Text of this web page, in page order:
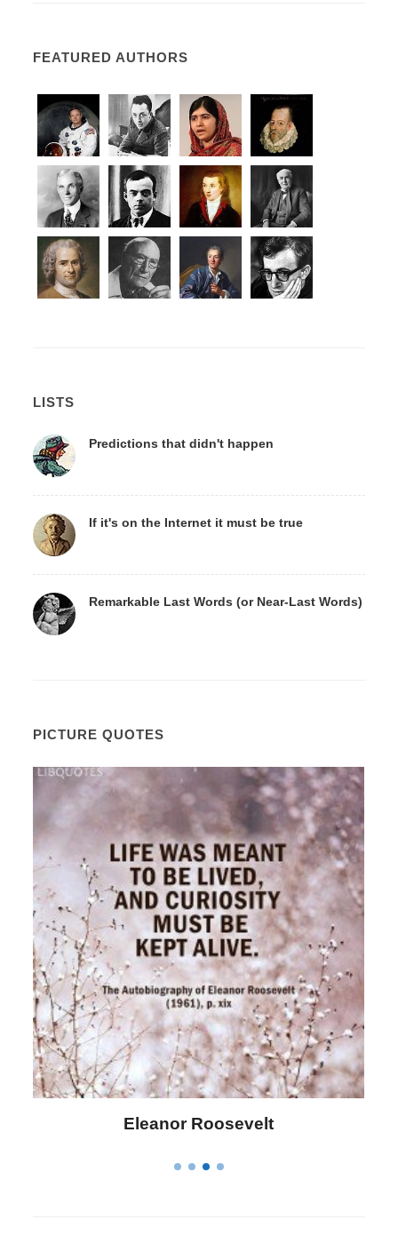
FEATURED AUTHORS
LISTS
Predictions that didn't happen
If it's on the Internet it must be true
Remarkable Last Words (or Near-Last Words)
PICTURE QUOTES
Letitia Elizabeth Landon